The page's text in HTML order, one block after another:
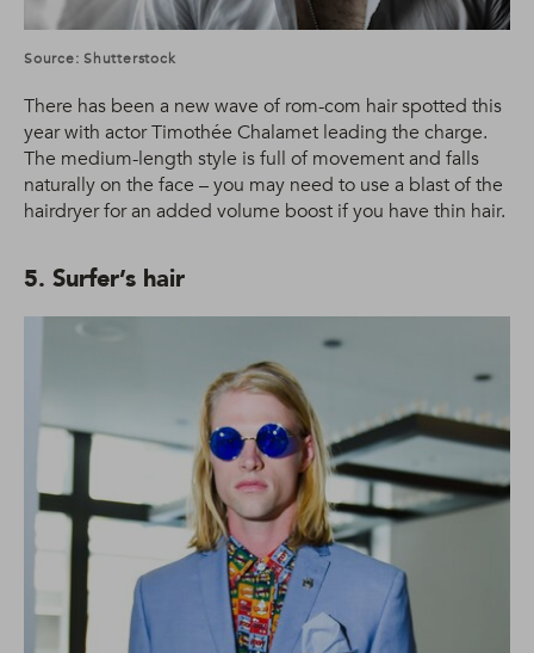
Source: Shutterstock
There has been a new wave of rom-com hair spotted this
year with actor Timothée Chalamet leading the charge.
The medium-length style is full of movement and falls
naturally on the face – you may need to use a blast of the
hairdryer for an added volume boost if you have thin hair.
5. Surfer’s hair